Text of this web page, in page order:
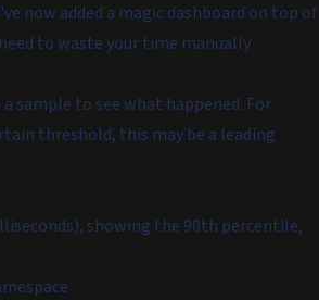
now added a magic dashboard on top of
to waste your time manually
sample to see what happened. For
threshold, this may be a leading
showing the 90th percentile,